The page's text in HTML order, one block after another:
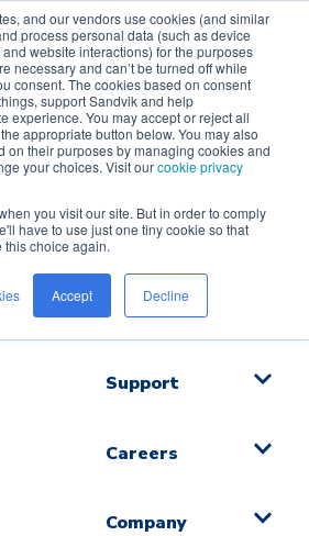
and our vendors use cookies (and similar
process personal data (such as device
website interactions) for the purposes
necessary and can’t be turned off while
consent. The cookies based on consent
support Sandvik and help
experience. You may accept or reject all
appropriate button below. You may also
on their purposes by managing cookies and
your choices. Visit ourcookie privacy
you visit our site. But in order to comply
have to use just one tiny cookie so that
this choice again.
Accept Decline
Solutions
Videos
Industries
Software
Support
Careers
Company